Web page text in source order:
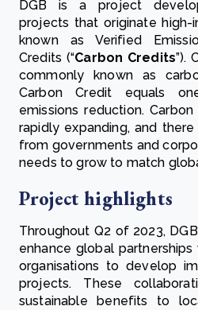
DGB is a project
projects that originate high-
known as Verified
Credits (“Carbon Credits”).
commonly known as
Carbon Credit equals
emissions reduction.
rapidly expanding, and
from governments and
needs to grow to match
Project highlights
Throughout Q2 of 2023,
enhance global
organisations to develop
projects. These
sustainable benefits to